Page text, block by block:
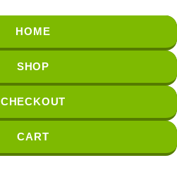
HOME
SHOP
CHECKOUT
CART